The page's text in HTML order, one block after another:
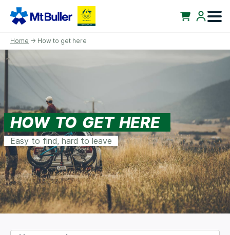
Home → How to get here
HOW TO GET HERE
Easy to find, hard to leave